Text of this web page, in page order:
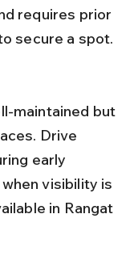
requires prior
secure a spot.
Drive
early
visibility is
in Rangat